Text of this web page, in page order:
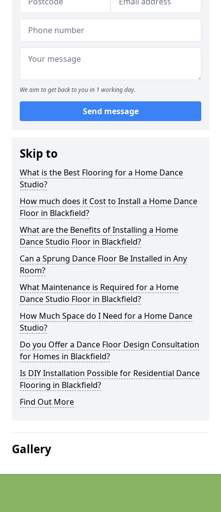
We aim to get back to you in 1 working day.
Send message
Skip to
What is the Best Flooring for a Home Dance
Studio?
How much does it Cost to Install a Home Dance
Floor in Blackfield?
What are the Benefits of Installing a Home
Dance Studio Floor in Blackfield?
Can a Sprung Dance Floor Be Installed in Any
Room?
What Maintenance is Required for a Home
Dance Studio Floor in Blackfield?
How Much Space do I Need for a Home Dance
Studio?
Do you Offer a Dance Floor Design Consultation
for Homes in Blackfield?
Is DIY Installation Possible for Residential Dance
Flooring in Blackfield?
Find Out More
Gallery